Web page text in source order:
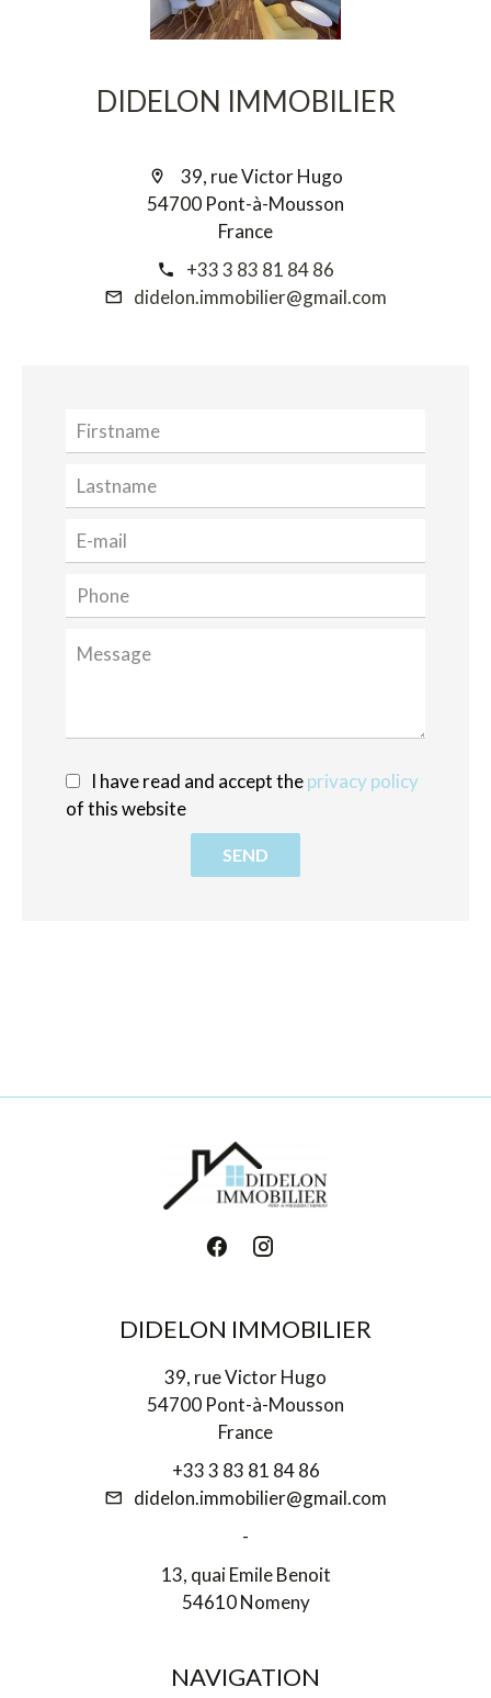
DIDELON IMMOBILIER
39, rue Victor Hugo
54700 Pont-à-Mousson
France
+33 3 83 81 84 86
didelon.immobilier@gmail.com
I have read and accept theprivacy policy
of this website
SEND
DIDELON IMMOBILIER
39, rue Victor Hugo
54700 Pont-à-Mousson
France
+33 3 83 81 84 86
didelon.immobilier@gmail.com
-
13, quai Emile Benoit
54610 Nomeny
NAVIGATION